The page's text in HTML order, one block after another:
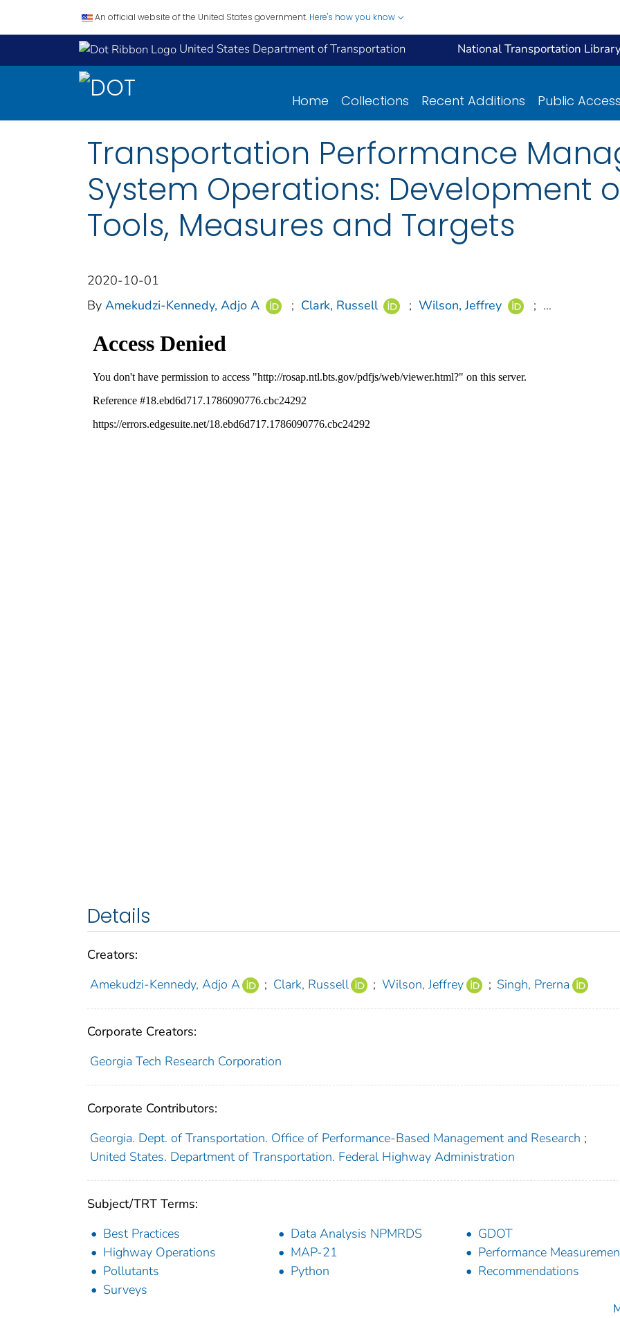
An official website of the United States government. Here's how you know
United States Department of Transportation National Transportation
Home Collections Recent Additions Public Access
Transportation Performance
System Operations: Development
Tools, Measures and Targets
2020-10-01
By Amekudzi-Kennedy, Adjo A ; Clark, Russell ; Wilson, Jeffrey ; ...
Details
Creators:
Amekudzi-Kennedy, Adjo A
; Clark, Russell ; Wilson, Jeffrey ; Singh, Prerna
Corporate Creators:
Georgia Tech Research Corporation
Corporate Contributors:
Georgia. Dept. of Transportation. Office of Performance-Based Management and Research ;
United States. Department of Transportation. Federal Highway Administration
Subject/TRT Terms:
Best Practices
Data Analysis NPMRDS
GDOT
Highway Operations
MAP-21
Performance
Pollutants
Python
Recommendations
Surveys